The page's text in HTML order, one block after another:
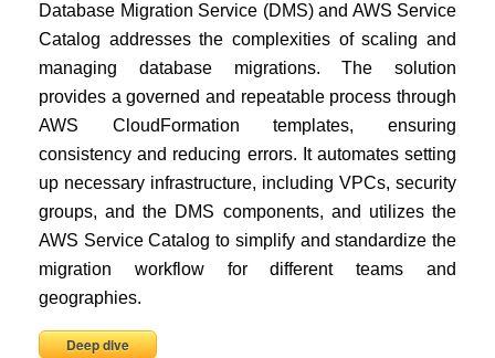
Database Migration Service (DMS) and AWS Service
Catalog addresses the complexities of scaling and
managing database migrations. The solution
provides a governed and repeatable process through
AWS CloudFormation templates, ensuring
consistency and reducing errors. It automates setting
up necessary infrastructure, including VPCs, security
groups, and the DMS components, and utilizes the
AWS Service Catalog to simplify and standardize the
migration workflow for different teams and
geographies.
Deep dive